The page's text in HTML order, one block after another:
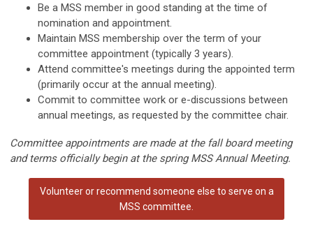
Be a MSS member in good standing at the time of
nomination and appointment.
Maintain MSS membership over the term of your
committee appointment (typically 3 years).
Attend committee's meetings during the appointed term
(primarily occur at the annual meeting).
Commit to committee work or e-discussions between
annual meetings, as requested by the committee chair.
Committee appointments are made at the fall board meeting
and terms officially begin at the spring MSS Annual Meeting.
Volunteer or recommend someone else to serve on a
MSS committee.